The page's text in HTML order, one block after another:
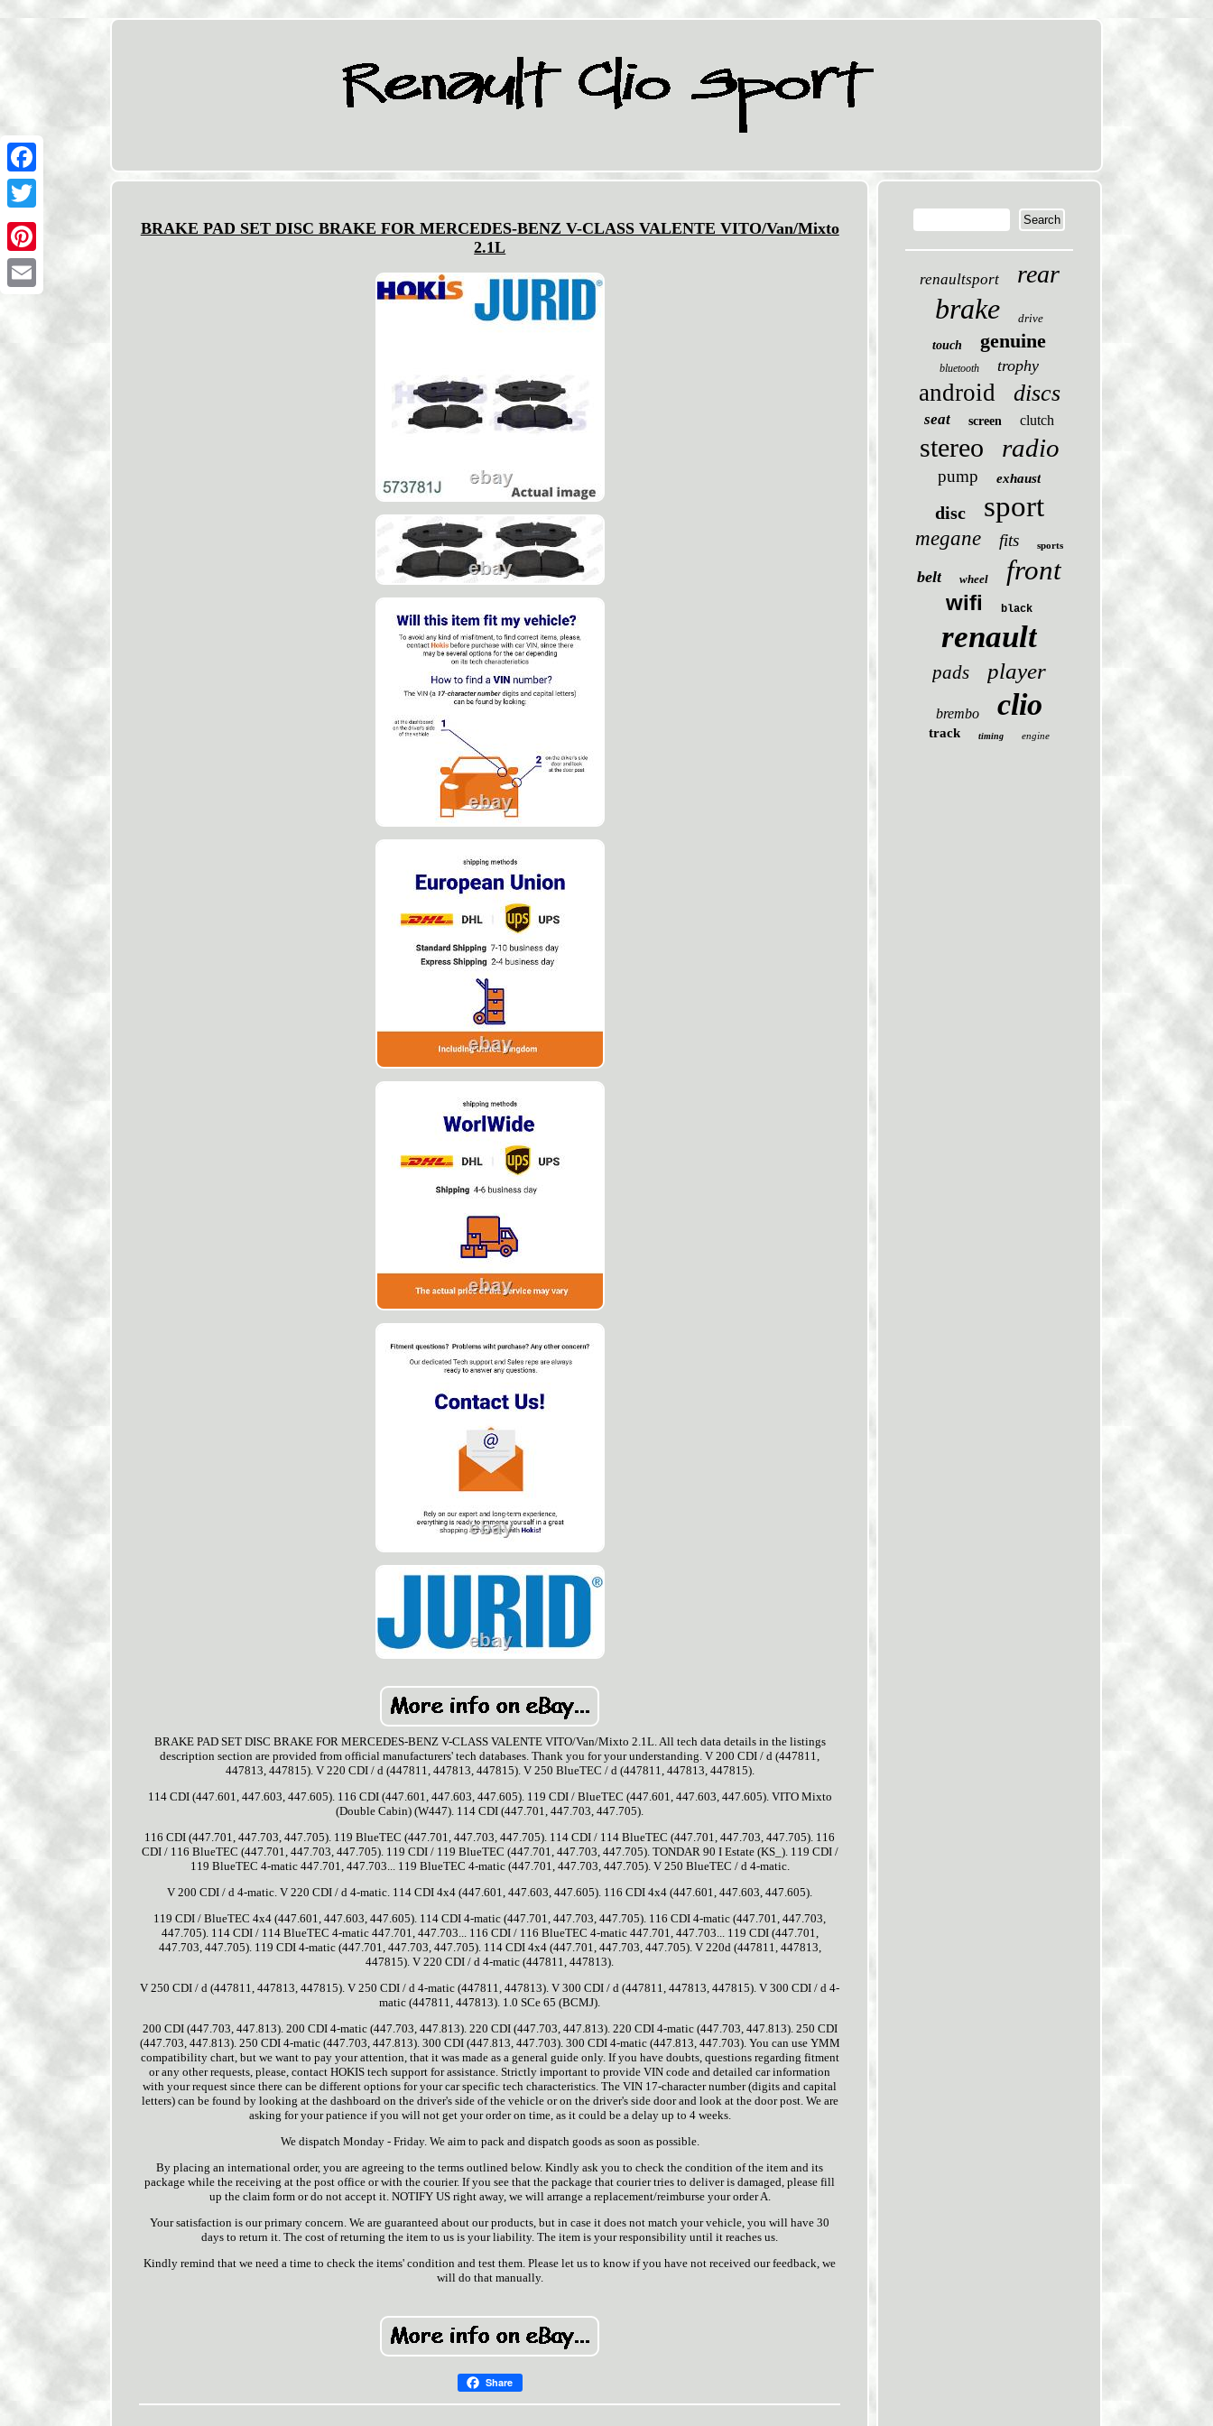
Facebook
Twitter
Pinterest
BRAKE PAD SET DISC BRAKE FOR MERCEDES-BENZ V-CLASS VALENTE VITO/Van/Mixto
2.1L
BRAKE PAD SET DISC BRAKE FOR MERCEDES-BENZ V-CLASS VALENTE VITO/Van/Mixto 2.1L. All tech data details in the listings
description section are provided from official manufacturers' tech databases. Thank you for your understanding. V 200 CDI / d (447811,
447813, 447815). V 220 CDI / d (447811, 447813, 447815). V 250 BlueTEC / d (447811, 447813, 447815).
114 CDI (447.601, 447.603, 447.605). 116 CDI (447.601, 447.603, 447.605). 119 CDI / BlueTEC (447.601, 447.603, 447.605). VITO Mixto
(Double Cabin) (W447). 114 CDI (447.701, 447.703, 447.705).
116 CDI (447.701, 447.703, 447.705). 119 BlueTEC (447.701, 447.703, 447.705). 114 CDI / 114 BlueTEC (447.701, 447.703, 447.705). 116
CDI / 116 BlueTEC (447.701, 447.703, 447.705). 119 CDI / 119 BlueTEC (447.701, 447.703, 447.705). TONDAR 90 I Estate (KS_). 119 CDI /
119 BlueTEC 4-matic 447.701, 447.703... 119 BlueTEC 4-matic (447.701, 447.703, 447.705). V 250 BlueTEC / d 4-matic.
V 200 CDI / d 4-matic. V 220 CDI / d 4-matic. 114 CDI 4x4 (447.601, 447.603, 447.605). 116 CDI 4x4 (447.601, 447.603, 447.605).
119 CDI / BlueTEC 4x4 (447.601, 447.603, 447.605). 114 CDI 4-matic (447.701, 447.703, 447.705). 116 CDI 4-matic (447.701, 447.703,
447.705). 114 CDI / 114 BlueTEC 4-matic 447.701, 447.703... 116 CDI / 116 BlueTEC 4-matic 447.701, 447.703... 119 CDI (447.701,
447.703, 447.705). 119 CDI 4-matic (447.701, 447.703, 447.705). 114 CDI 4x4 (447.701, 447.703, 447.705). V 220d (447811, 447813,
447815). V 220 CDI / d 4-matic (447811, 447813).
V 250 CDI / d (447811, 447813, 447815). V 250 CDI / d 4-matic (447811, 447813). V 300 CDI / d (447811, 447813, 447815). V 300 CDI / d 4-
matic (447811, 447813). 1.0 SCe 65 (BCMJ).
200 CDI (447.703, 447.813). 200 CDI 4-matic (447.703, 447.813). 220 CDI (447.703, 447.813). 220 CDI 4-matic (447.703, 447.813). 250 CDI
(447.703, 447.813). 250 CDI 4-matic (447.703, 447.813). 300 CDI (447.813, 447.703). 300 CDI 4-matic (447.813, 447.703). You can use YMM
compatibility chart, but we want to pay your attention, that it was made as a general guide only. If you have doubts, questions regarding fitment
or any other requests, please, contact HOKIS tech support for assistance. Strictly important to provide VIN code and detailed car information
with your request since there can be different options for your car specific tech characteristics. The VIN 17-character number (digits and capital
letters) can be found by looking at the dashboard on the driver's side of the vehicle or on the driver's side door and look at the door post. We are
asking for your patience if you will not get your order on time, as it could be a delay up to 4 weeks.
We dispatch Monday - Friday. We aim to pack and dispatch goods as soon as possible.
By placing an international order, you are agreeing to the terms outlined below. Kindly ask you to check the condition of the item and its
package while the receiving at the post office or with the courier. If you see that the package that courier tries to deliver is damaged, please fill
up the claim form or do not accept it. NOTIFY US right away, we will arrange a replacement/reimburse your order A.
Your satisfaction is our primary concern. We are guaranteed about our products, but in case it does not match your vehicle, you will have 30
days to return it. The cost of returning the item to us is your liability. The item is your responsibility until it reaches us.
Kindly remind that we need a time to check the items' condition and test them. Please let us to know if you have not received our feedback, we
will do that manually.
Share
renaultsport rear
brake
drive
touch
genuine
bluetooth trophy
android discs
seat screen clutch
stereo radio
pump exhaust
disc sport
megane fits sports
belt wheel front
wifi black
renault
pads player
brembo clio
track timing engine